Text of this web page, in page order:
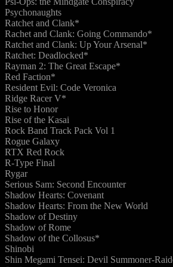
Psychonaughts
Ratchet and Clank*
Rachet and Clank: Going Commando*
Ratchet and Clank: Up Your Arsenal*
Ratchet: Deadlocked*
Rayman 2: The Great Escape*
Red Faction*
Resident Evil: Code Veronica
Ridge Racer V*
Rise to Honor
Rise of the Kasai
Rock Band Track Pack Vol 1
Rogue Galaxy
RTX Red Rock
R-Type Final
Rygar
Serious Sam: Second Encounter
Shadow Hearts: Covenant
Shadow Hearts: From the New World
Shadow of Destiny
Shadow of Rome
Shadow of the Collosus*
Shinobi
Shin Megami Tensei: Devil Summoner-